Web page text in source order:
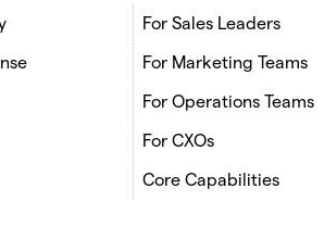
For Sales Leaders
For Marketing Teams
For Operations Teams
For CXOs
Core Capabilities